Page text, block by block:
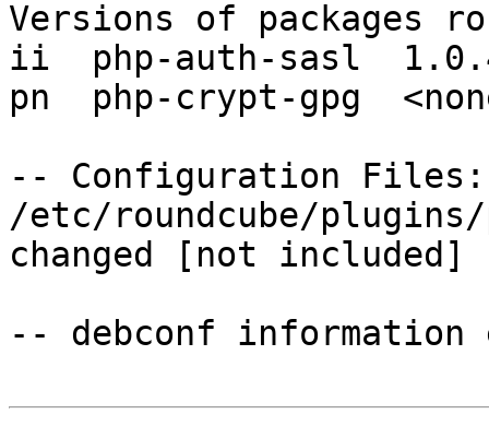
Versions of packages
ii  php-auth-sasl
pn  php-crypt-gpg
-- Configuration Files:
/etc/roundcube/
changed [not included]
-- debconf information